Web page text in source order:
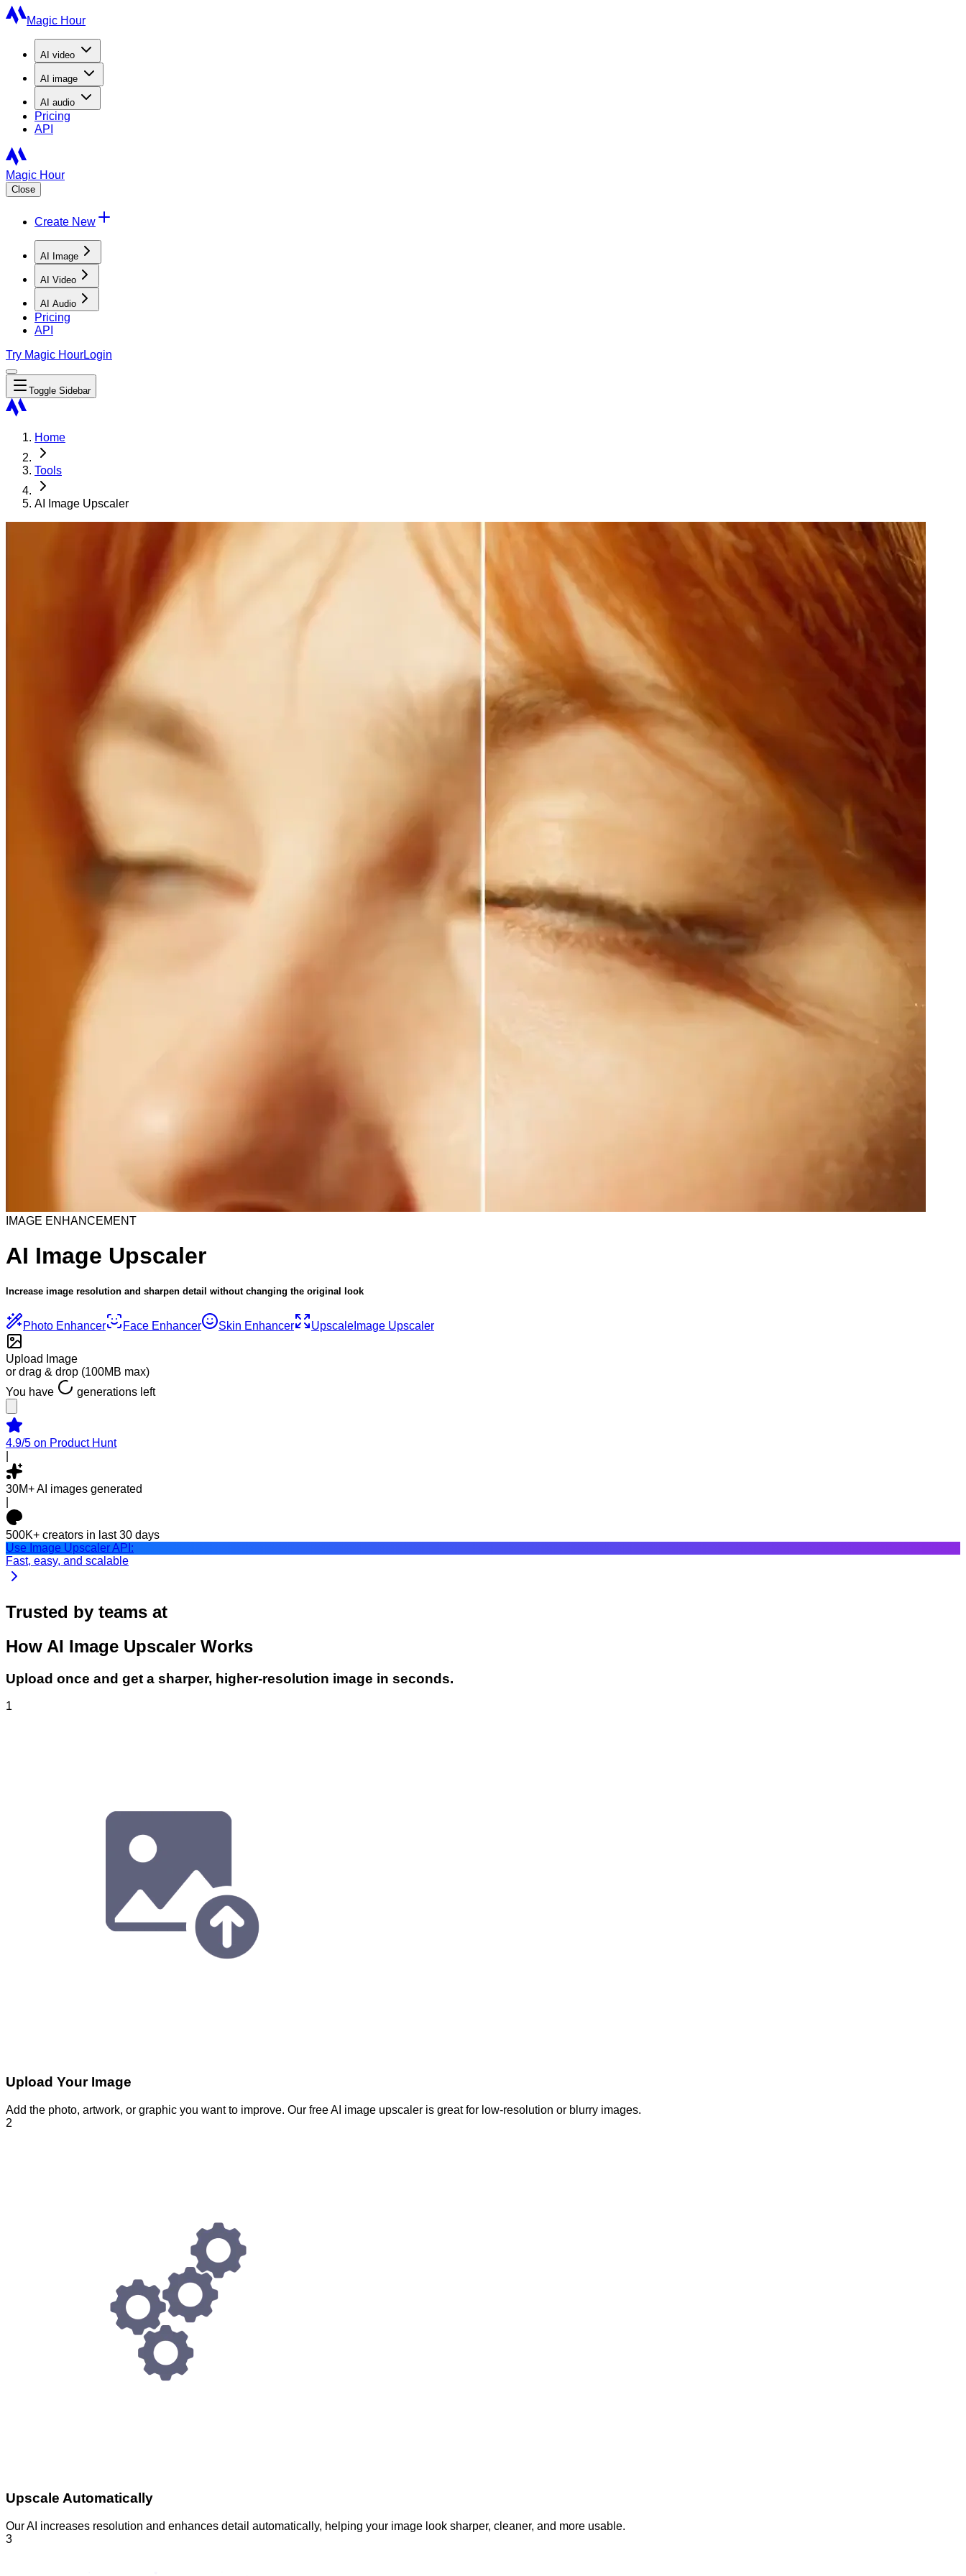
Magic Hour
AI video
AI image
AI audio
Pricing
API
Magic Hour
Close
Create New
AI Image
AI Video
AI Audio
Pricing
API
Try Magic HourLogin
Toggle Sidebar
Home
Tools
AI Image Upscaler
IMAGE ENHANCEMENT
AI Image Upscaler
Increase image resolution and sharpen detail without changing the original look
Photo Enhancer Face Enhancer Skin Enhancer Upscale Image Upscaler
Upload Image
or drag & drop (100MB max)
You have
generations left
4.9/5 on Product Hunt
30M+AI images generated
500K+ creators in last 30 days
Use Image Upscaler API:
Fast, easy, and scalable
Trusted by teams at
How AI Image Upscaler Works
Upload once and get a sharper, higher-resolution image in seconds.
1
Upload Your Image
Add the photo, artwork, or graphic you want to improve. Our free AI image upscaler is great for low-resolution or blurry images.
2
Upscale Automatically
Our AI increases resolution and enhances detail automatically, helping your image look sharper, cleaner, and more usable.
3